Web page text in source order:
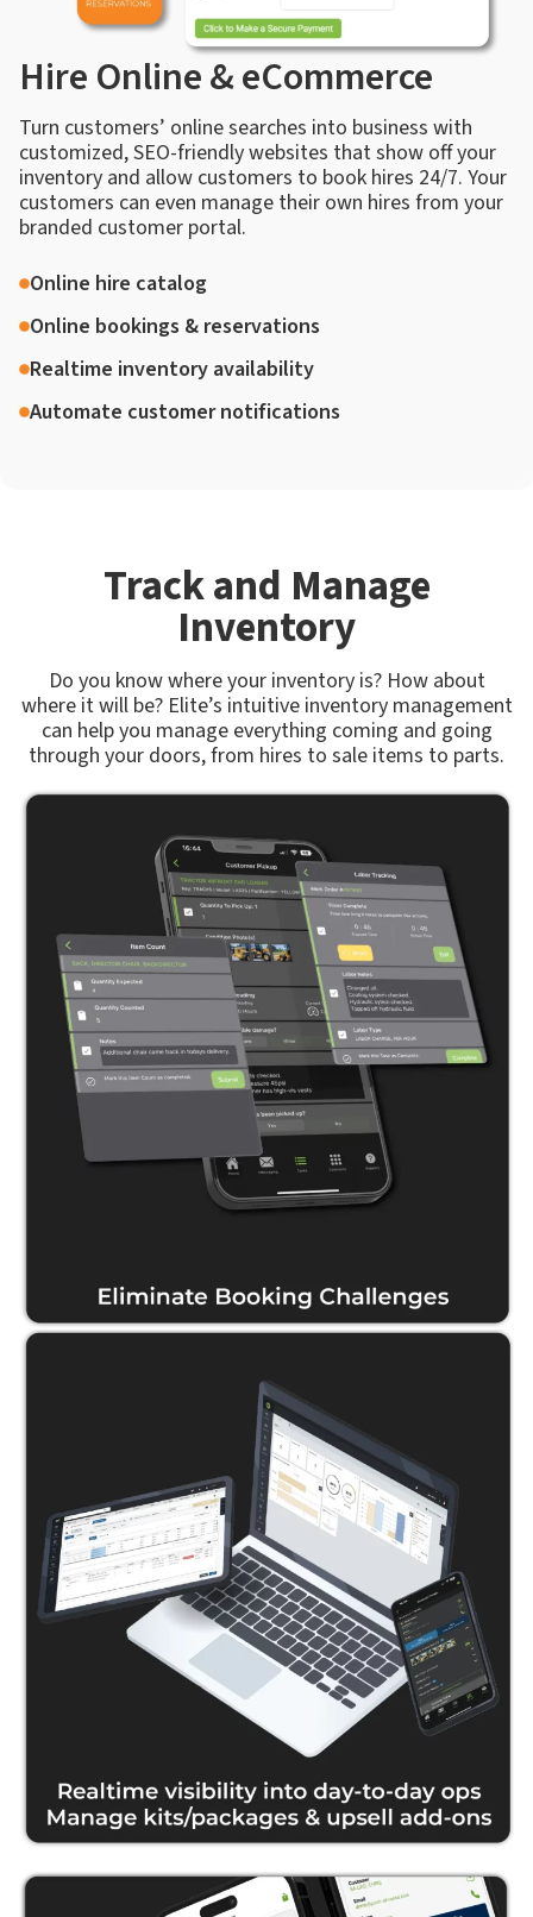
Hire Online & eCommerce
Turn customers’ online searches into business with
customized, SEO-friendly websites that show off your
inventory and allow customers to book hires 24/7. Your
customers can even manage their own hires from your
branded customer portal.
Online hire catalog
Online bookings & reservations
Realtime inventory availability
Automate customer notifications
Track and Manage
Inventory
Do you know where your inventory is? How about
where it will be? Elite’s intuitive inventory management
can help you manage everything coming and going
through your doors, from hires to sale items to parts.